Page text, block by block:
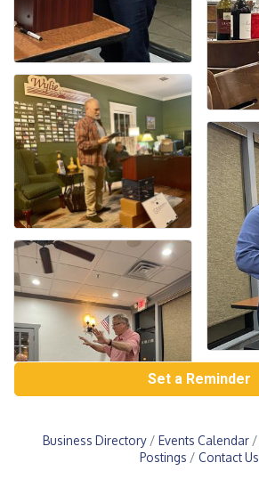
Set a Reminder
Business Directory Events Calendar
Postings
Contact Us